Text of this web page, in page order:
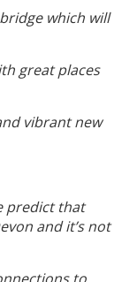
which will
great places
vibrant new
predict that
and it’s not